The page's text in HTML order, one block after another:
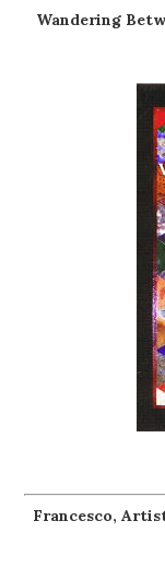
Wandering
Francesco,